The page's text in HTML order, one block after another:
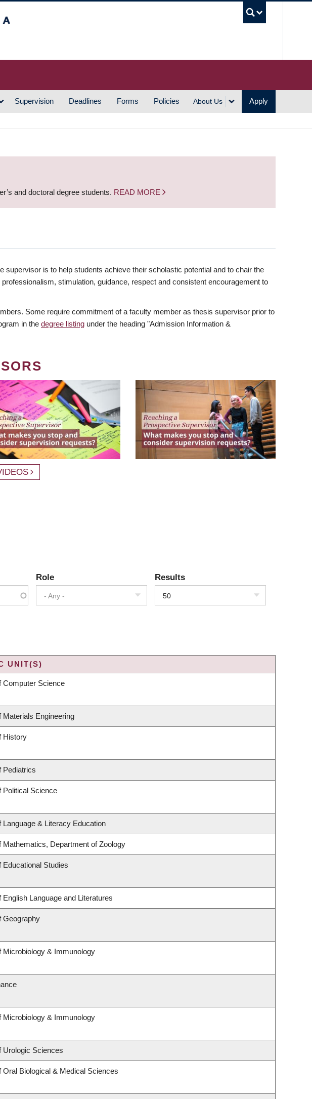
Supervision Deadlines Forms Policies About Us Apply
and doctoral degree students. READ MORE
is to help students achieve their scholastic potential and to chair the
stimulation, guidance, respect and consistent encouragement to
Some require commitment of a faculty member as thesis supervisor prior to
in the degree listing under the heading "Admission Information &
Role
- Any -
Results
50
UNIT(S)
Computer Science
Materials Engineering
History
Pediatrics
Political Science
Language & Literacy Education
Mathematics, Department of Zoology
Educational Studies
English Language and Literatures
Geography
Microbiology & Immunology
Microbiology & Immunology
Urologic Sciences
Oral Biological & Medical Sciences